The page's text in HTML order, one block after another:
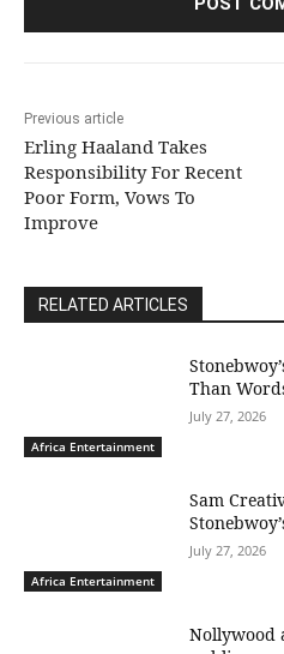
Previous article
Erling Haaland Takes
Responsibility For Recent
Poor Form, Vows To
Improve
RELATED ARTICLES
Africa Entertainment
Than
July 27, 2026
Africa Entertainment
Sam
July 27, 2026
Nollywood